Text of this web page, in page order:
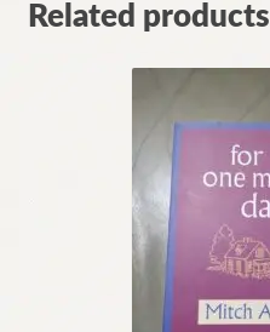
Related products